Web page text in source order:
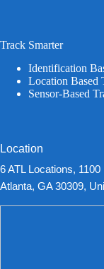
Track Smarter
Identification
Location Based
Sensor-Based
Location
6 ATL Locations,
Atlanta, GA 30309,